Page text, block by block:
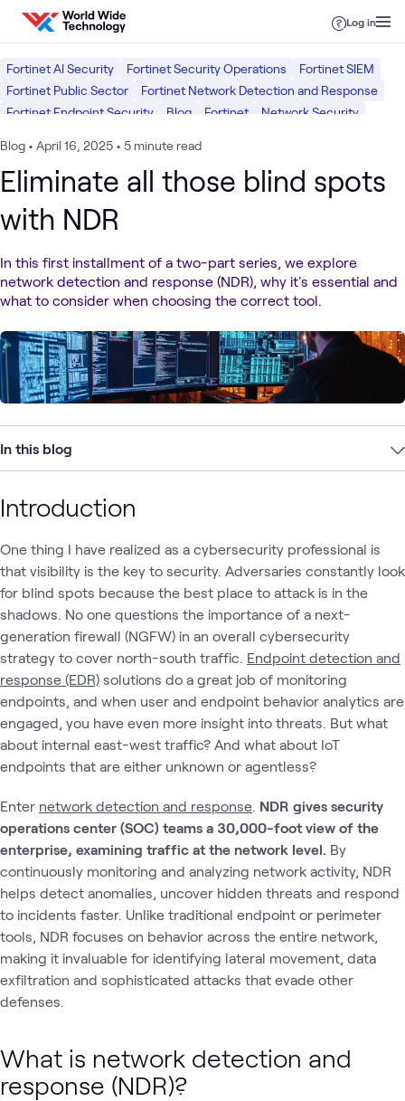
Skip to content
Log in
Fortinet AI Security Fortinet Security Operations
Fortinet SIEM
Fortinet Public Sector
Fortinet Network Detection and Response
Fortinet Endpoint Security
Blog Fortinet
Network Security
Blog • April 16, 2025 • 5 minute read
Eliminate all those blind spots
with NDR
In this first installment of a two-part series, we explore
network detection and response (NDR), why it's essential and
what to consider when choosing the correct tool.
In this blog
Introduction
One thing I have realized as a cybersecurity professional is
that visibility is the key to security. Adversaries constantly look
for blind spots because the best place to attack is in the
shadows. No one questions the importance of a next-
generation firewall (NGFW) in an overall cybersecurity
strategy to cover north-south traffic. Endpoint detection and
response (EDR) solutions do a great job of monitoring
endpoints, and when user and endpoint behavior analytics are
engaged, you have even more insight into threats. But what
about internal east-west traffic? And what about IoT
endpoints that are either unknown or agentless?
Enter network detection and response NDR gives security
operations center (SOC) teams a 30,000-foot view of the
enterprise, examining traffic at the network level. By
continuously monitoring and analyzing network activity, NDR
helps detect anomalies, uncover hidden threats and respond
to incidents faster. Unlike traditional endpoint or perimeter
tools, NDR focuses on behavior across the entire network,
making it invaluable for identifying lateral movement, data
exfiltration and sophisticated attacks that evade other
defenses.
What is network detection and
response (NDR)?